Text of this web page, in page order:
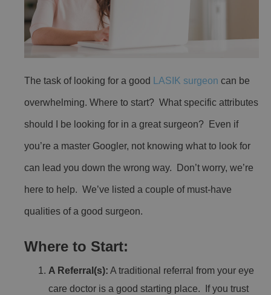
The task of looking for a good LASIK surgeon can be
overwhelming. Where to start? What specific attributes
should I be looking for in a great surgeon? Even if
you’re a master Googler, not knowing what to look for
can lead you down the wrong way. Don’t worry, we’re
here to help. We’ve listed a couple of must-have
qualities of a good surgeon.
Where to Start:
A Referral(s): A traditional referral from your eye
care doctor is a good starting place. If you trust